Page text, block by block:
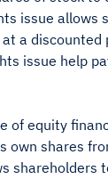
issue allows
a discounted
issue help
of equity
own shares
shareholders